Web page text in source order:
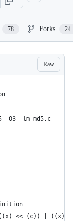
78 Forks 24
Raw
-O3 -lm md5.c
(((x) << (c)) | ((x)